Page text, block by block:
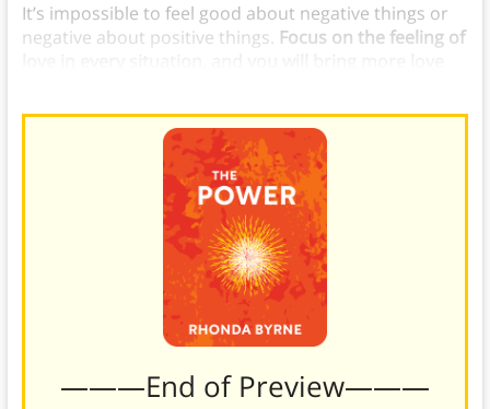
It’s impossible to feel good about negative things or
negative about positive things. Focus on the feeling of
———End of Preview———